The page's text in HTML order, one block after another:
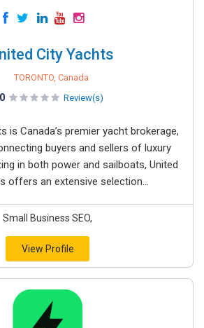
City Yachts
TORONTO, Canada
0 Review(s)
is Canada’s premier yacht brokerage,
buyers and sellers of luxury
in both power and sailboats, United
offers an extensive selection...
Small Business SEO,
View Profile